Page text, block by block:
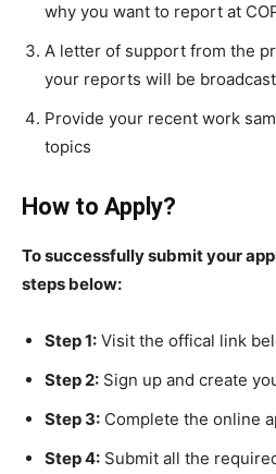
why you want to report at
A letter of support from the
your reports will be broadcast
Provide your recent work
topics
How to Apply?
To successfully submit your
steps below:
Step 1: Visit the offical link
Step 2: Sign up and create
Step 3: Complete the online
Step 4: Submit all the